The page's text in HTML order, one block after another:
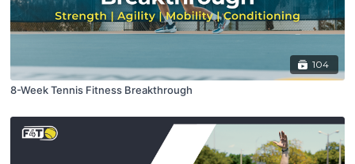
104
8-Week Tennis Fitness Breakthrough